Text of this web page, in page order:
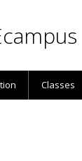
Classes